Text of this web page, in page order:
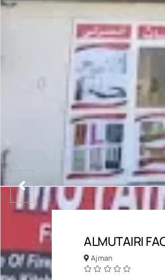
ALMUTAIRI
Ajman